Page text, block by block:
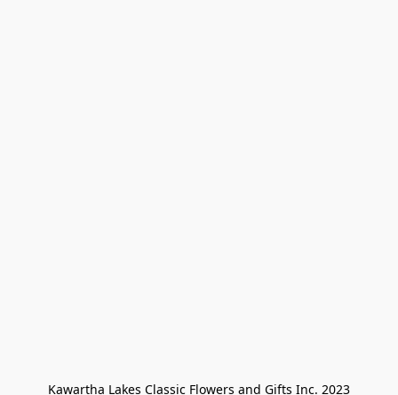
Kawartha Lakes Classic Flowers and Gifts Inc. 2023